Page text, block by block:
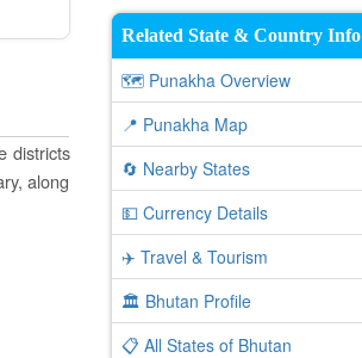
districts
along
Related State & Country Info
🗺️ Punakha Overview
📍 Punakha Map
🔄 Nearby States
💵 Currency Details
✈️ Travel & Tourism
🏛️ Bhutan Profile
📋 All States of Bhutan